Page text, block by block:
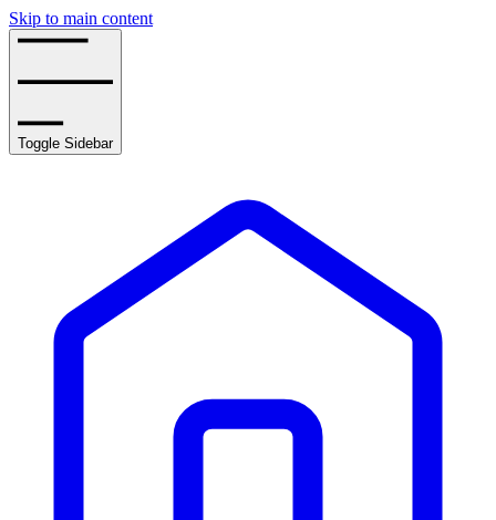
Skip to main content
Toggle Sidebar